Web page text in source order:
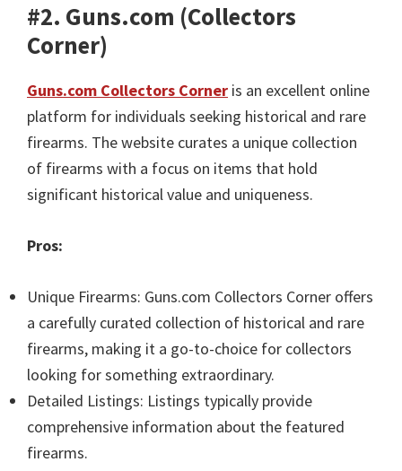
#2. Guns.com (Collectors
Corner)
Guns.com Collectors Corner is an excellent online
platform for individuals seeking historical and rare
firearms. The website curates a unique collection
of firearms with a focus on items that hold
significant historical value and uniqueness.
Pros:
Unique Firearms: Guns.com Collectors Corner offers
a carefully curated collection of historical and rare
firearms, making it a go-to-choice for collectors
looking for something extraordinary.
Detailed Listings: Listings typically provide
comprehensive information about the featured
firearms.